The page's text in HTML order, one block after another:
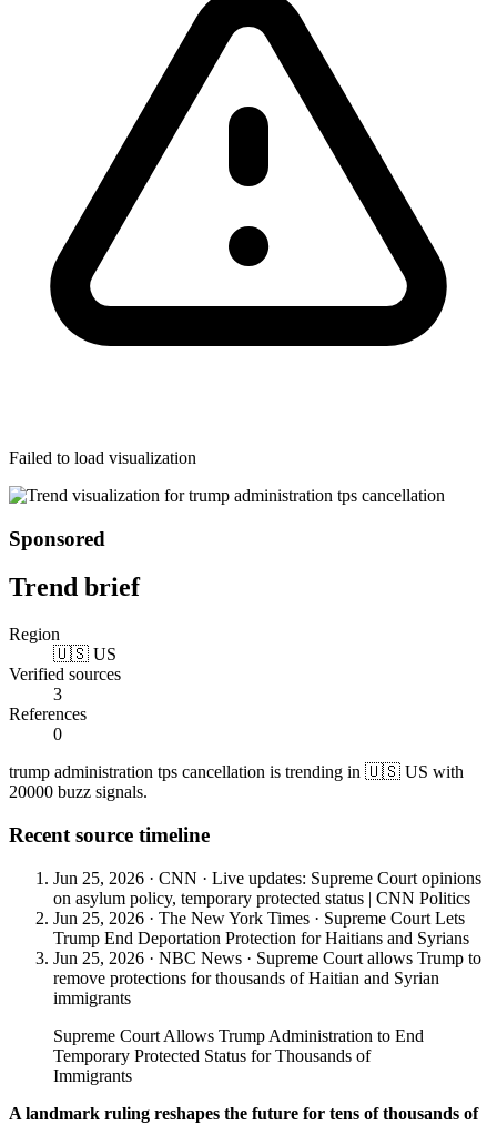
Failed to load visualization
Sponsored
Trend brief
Region
🇺🇸 US
Verified sources
3
References
0
trump administration tps cancellation is trending in 🇺🇸 US with
20000 buzz signals.
Recent source timeline
Jun 25, 2026 · CNN · Live updates: Supreme Court opinions
on asylum policy, temporary protected status | CNN Politics
Jun 25, 2026 · The New York Times · Supreme Court Lets
Trump End Deportation Protection for Haitians and Syrians
Jun 25, 2026 · NBC News · Supreme Court allows Trump to
remove protections for thousands of Haitian and Syrian
immigrants
Supreme Court Allows Trump Administration to End
Temporary Protected Status for Thousands of
Immigrants
A landmark ruling reshapes the future for tens of thousands of